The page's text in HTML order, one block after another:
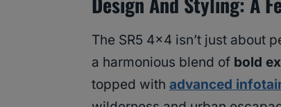
The SR5 4×4 isn’t just about
a harmonious blend of bold
topped with advanced